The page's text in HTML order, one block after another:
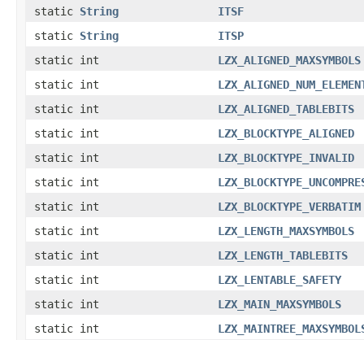
static String
ITSF
static String
ITSP
static int
LZX_ALIGNED_MAXSYMBOLS
static int
static int
LZX_ALIGNED_TABLEBITS
static int
LZX_BLOCKTYPE_ALIGNED
static int
LZX_BLOCKTYPE_INVALID
static int
static int
LZX_BLOCKTYPE_VERBATIM
static int
LZX_LENGTH_MAXSYMBOLS
static int
LZX_LENGTH_TABLEBITS
static int
LZX_LENTABLE_SAFETY
static int
LZX_MAIN_MAXSYMBOLS
static int